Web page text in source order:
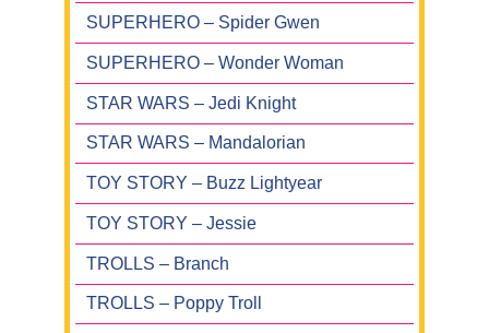
SUPERHERO – Spider Gwen
SUPERHERO – Wonder Woman
STAR WARS – Jedi Knight
STAR WARS – Mandalorian
TOY STORY – Buzz Lightyear
TOY STORY – Jessie
TROLLS – Branch
TROLLS – Poppy Troll